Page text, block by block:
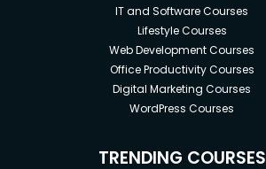
IT and Software Courses
Lifestyle Courses
Web Development Courses
Office Productivity Courses
Digital Marketing Courses
WordPress Courses
TRENDING COURSES